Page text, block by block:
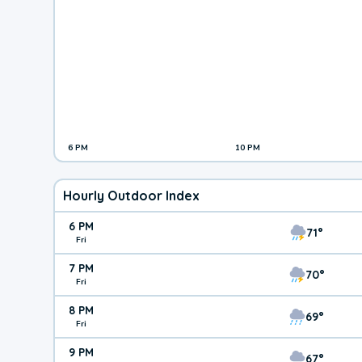
6 PM 10 PM
Hourly Outdoor Index
6 PM
Fri 71°
7 PM
Fri 70°
8 PM
Fri 69°
9 PM 67°